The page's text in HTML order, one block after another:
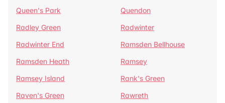
Queen's Park
Quendon
Radley Green
Radwinter
Radwinter End
Ramsden Bellhouse
Ramsden Heath
Ramsey
Ramsey Island
Rank's Green
Raven's Green
Rawreth